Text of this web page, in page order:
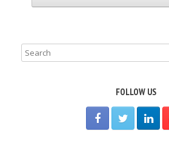
FOLLOW US